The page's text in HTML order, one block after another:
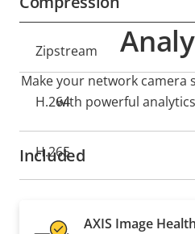
Property
description
Property
value
Zipstream
H.264
H.265
Make your network
with powerful
Included
AXIS Image